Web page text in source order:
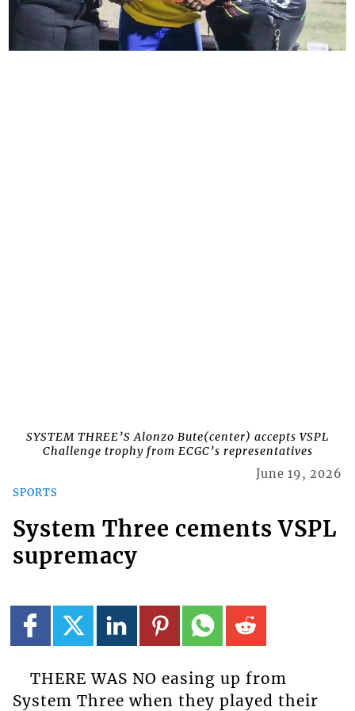
SYSTEM THREE’S Alonzo Bute(center) accepts VSPL
Challenge trophy from ECGC’s representatives
SPORTS
June 19, 2026
System Three cements VSPL
supremacy
THERE WAS NO easing up from
System Three when they played their